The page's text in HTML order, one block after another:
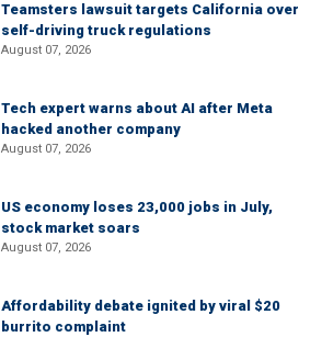
Teamsters lawsuit targets California over
self-driving truck regulations
August 07, 2026
Tech expert warns about AI after Meta
hacked another company
August 07, 2026
US economy loses 23,000 jobs in July,
stock market soars
August 07, 2026
Affordability debate ignited by viral $20
burrito complaint